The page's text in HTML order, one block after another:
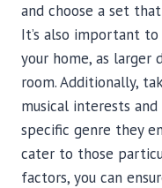
and choose a set
It’s also important
your home, as larger
room. Additionally,
musical interests
specific genre they
cater to those
factors, you can